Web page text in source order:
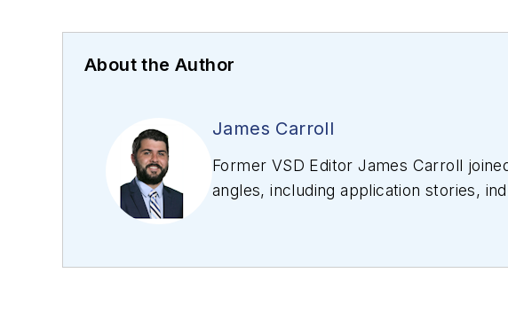
About the Author
James Carroll
Former VSD Editor James Carroll
angles, including application stories,